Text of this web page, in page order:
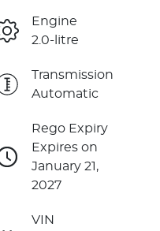
Engine
2.0-litre
Transmission
Automatic
Rego Expiry
Expires on
January 21,
2027
VIN